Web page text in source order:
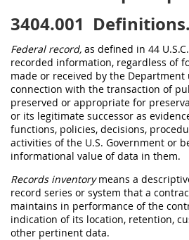
3404.001 Definitions.
Federal record, as defined in 44
recorded information, regardless of
made or received by the
connection with the transaction of
preserved or appropriate for
or its legitimate successor as
functions, policies, decisions,
activities of the U.S. Government or
informational value of data in them.
Records inventorymeans a
record series or system that a
maintains in performance of the
indication of its location, retention,
other pertinent data.